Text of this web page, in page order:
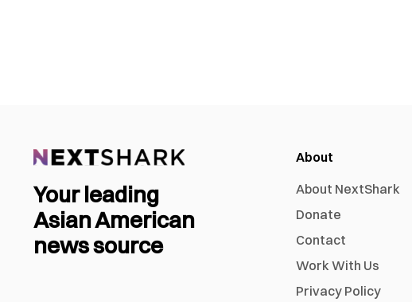
Your leading
Asian American
news source
About
About NextShark
Donate
Contact
Work With Us
Privacy Policy